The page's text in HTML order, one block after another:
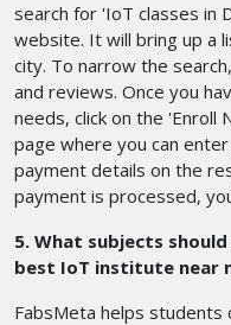
search for 'IoT classes in
website. It will bring up a
city. To narrow the
and reviews. Once you
needs, click on the 'Enroll
page where you can
payment details on the
payment is processed,
5. What subjects
best IoT institute near
FabsMeta helps